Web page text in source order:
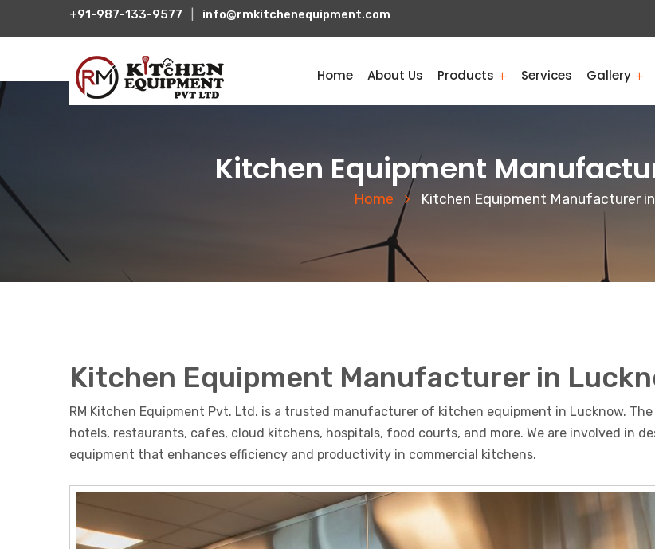
+91-987-133-9577 info@rmkitchenequipment.com
Home About Us Products Services Gallery
Kitchen Equipment
Home Kitchen Equipment Manufacturer
Kitchen Equipment Manufacturer in
RM Kitchen Equipment Pvt. Ltd. is a trusted manufacturer of kitchen equipment in Lucknow.
hotels, restaurants, cafes, cloud kitchens, hospitals, food courts, and more. We are involved in
equipment that enhances efficiency and productivity in commercial kitchens.